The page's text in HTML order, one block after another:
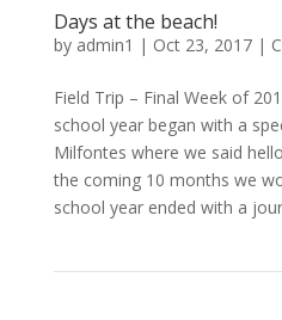
Days at the beach!
by admin1 | Oct 23, 2017|
Field Trip – Final Week of
school year began with a
Milfontes where we said
the coming 10 months we
school year ended with a